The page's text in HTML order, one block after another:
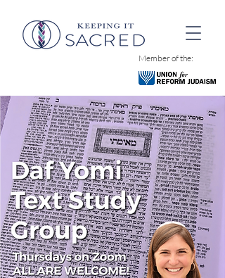
Member of the: